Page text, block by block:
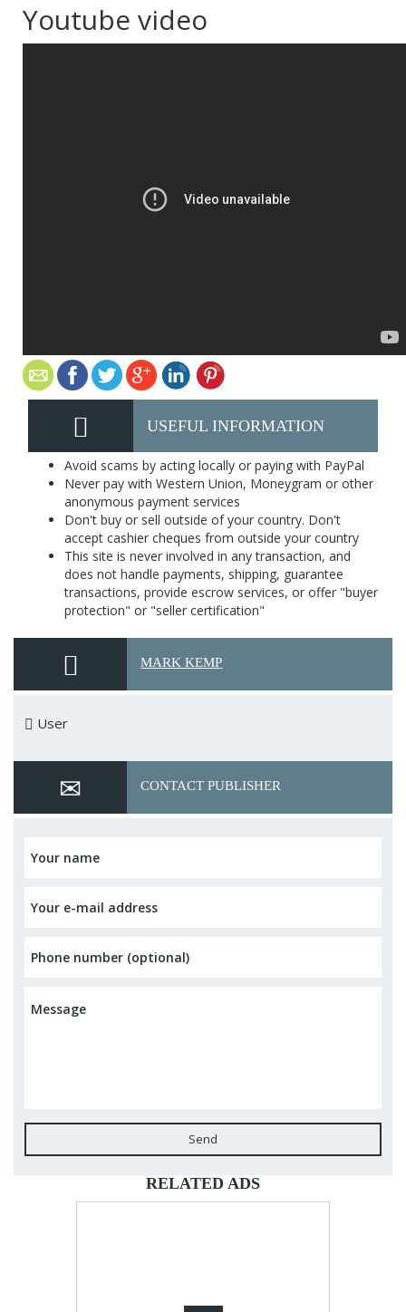
Youtube video
USEFUL INFORMATION
Avoid scams by acting locally or paying with PayPal
Never pay with Western Union, Moneygram or other
anonymous payment services
Don't buy or sell outside of your country. Don't
accept cashier cheques from outside your country
This site is never involved in any transaction, and
does not handle payments, shipping, guarantee
transactions, provide escrow services, or offer "buyer
protection" or "seller certification"
MARK KEMP
User
CONTACT PUBLISHER
Send
RELATED ADS